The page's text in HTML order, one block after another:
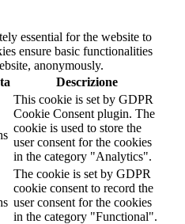
essential for the website to
ensure basic functionalities
anonymously.
Descrizione
This cookie is set by GDPR
Cookie Consent plugin. The
cookie is used to store the
user consent for the cookies
in the category "Analytics".
The cookie is set by GDPR
cookie consent to record the
user consent for the cookies
in the category "Functional".